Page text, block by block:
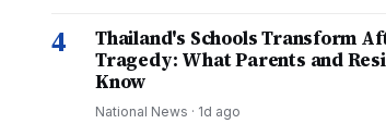
4
Thailand's Schools Transform
Tragedy: What Parents and
Know
National News · 1d ago